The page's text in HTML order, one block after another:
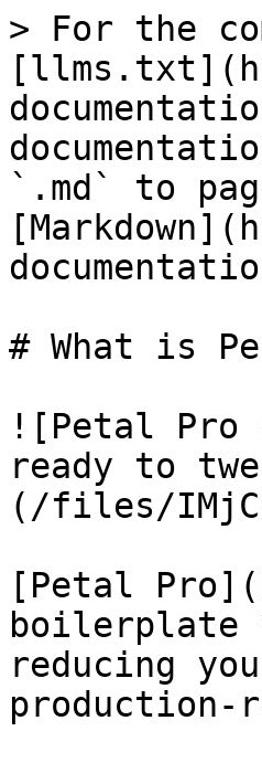
> For the
`.md` to
# What is
![Petal Pro
ready to
(/files/
[Petal
boilerplate
reducing
production-